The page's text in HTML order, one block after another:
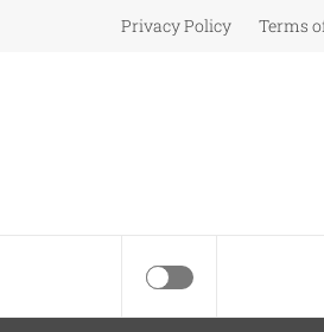
Privacy Policy Terms